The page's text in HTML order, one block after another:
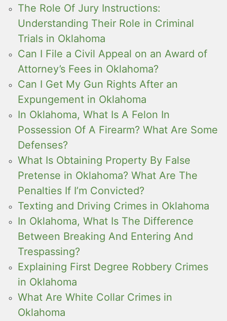
The Role Of Jury Instructions:
Understanding Their Role in Criminal
Trials in Oklahoma
Can I File a Civil Appeal on an Award of
Attorney’s Fees in Oklahoma?
Can I Get My Gun Rights After an
Expungement in Oklahoma
In Oklahoma, What Is A Felon In
Possession Of A Firearm? What Are Some
Defenses?
What Is Obtaining Property By False
Pretense in Oklahoma? What Are The
Penalties If I’m Convicted?
Texting and Driving Crimes in Oklahoma
In Oklahoma, What Is The Difference
Between Breaking And Entering And
Trespassing?
Explaining First Degree Robbery Crimes
in Oklahoma
What Are White Collar Crimes in
Oklahoma